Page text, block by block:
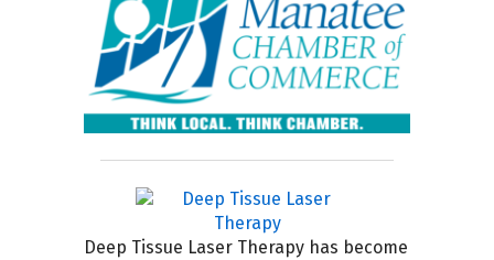
Deep Tissue Laser Therapy has become